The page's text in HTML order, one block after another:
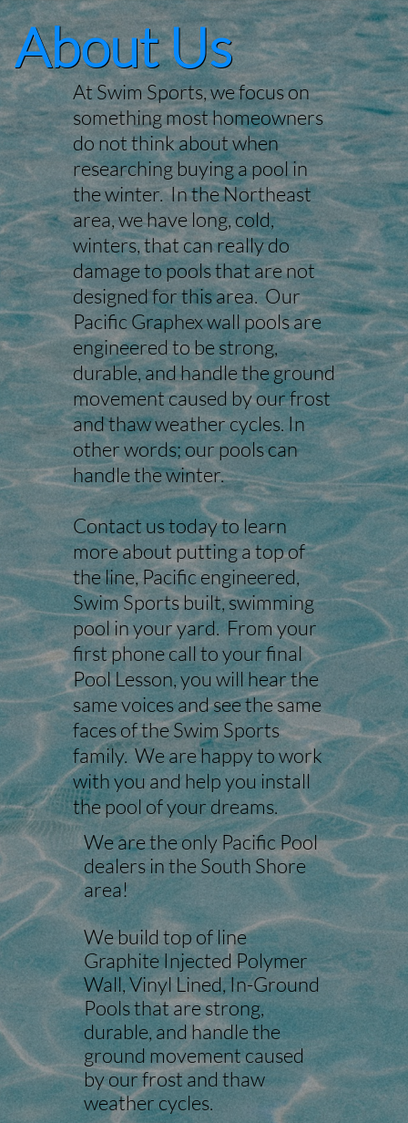
About Us
At Swim Sports, we focus on
something most homeowners
do not think about when
researching buying a pool in
the winter. In the Northeast
area, we have long, cold,
winters, that can really do
damage to pools that are not
designed for this area. Our
Pacific Graphex wall pools are
engineered to be strong,
durable, and handle the ground
movement caused by our frost
and thaw weather cycles. In
other words; our pools can
handle the winter.
Contact us today to learn
more about putting a top of
the line, Pacific engineered,
Swim Sports built, swimming
pool in your yard. From your
first phone call to your final
Pool Lesson, you will hear the
same voices and see the same
faces of the Swim Sports
family. We are happy to work
with you and help you install
the pool of your dreams.
We are the only Pacific Pool
dealers in the South Shore
area!
We build top of line
Graphite Injected Polymer
Wall, Vinyl Lined, In-Ground
Pools that are strong,
durable, and handle the
ground movement caused
by our frost and thaw
weather cycles.